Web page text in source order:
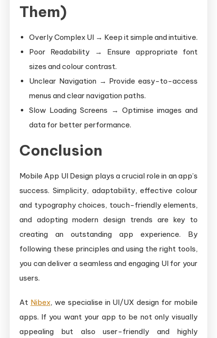
Them)
Overly Complex UI → Keep it simple and intuitive.
Poor Readability → Ensure appropriate font
sizes and colour contrast.
Unclear Navigation → Provide easy-to-access
menus and clear navigation paths.
Slow Loading Screens → Optimise images and
data for better performance.
Conclusion
Mobile App UI Design plays a crucial role in an app’s
success. Simplicity, adaptability, effective colour
and typography choices, touch-friendly elements,
and adopting modern design trends are key to
creating an outstanding app experience. By
following these principles and using the right tools,
you can deliver a seamless and engaging UI for your
users.
At Nibex, we specialise in UI/UX design for mobile
apps. If you want your app to be not only visually
appealing but also user-friendly and highly